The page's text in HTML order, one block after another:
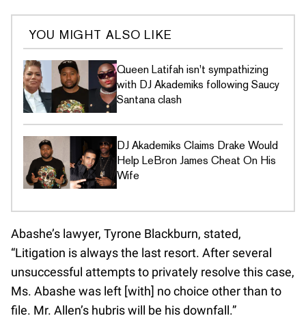
YOU MIGHT ALSO LIKE
Queen Latifah isn't sympathizing
with DJ Akademiks following Saucy
Santana clash
DJ Akademiks Claims Drake Would
Help LeBron James Cheat On His
Wife
Abashe’s lawyer, Tyrone Blackburn, stated,
“Litigation is always the last resort. After several
unsuccessful attempts to privately resolve this case,
Ms. Abashe was left [with] no choice other than to
file. Mr. Allen’s hubris will be his downfall.”